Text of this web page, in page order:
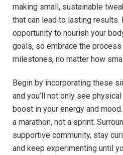
making small, sustainable
that can lead to lasting results.
opportunity to nourish your
goals, so embrace the
milestones, no matter how
Begin by incorporating these
and you’ll not only see
boost in your energy and
a marathon, not a sprint.
supportive community, stay
and keep experimenting until